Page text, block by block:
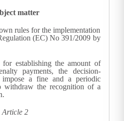
matter
rules for the implementation
(EC) No 391/2009 by
establishing the amount of
payments, the decision-
impose a fine and a periodic
withdraw the recognition of a
Article 2